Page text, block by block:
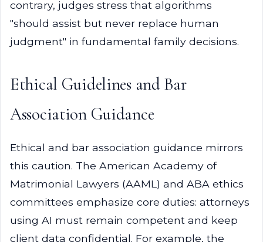
contrary, judges stress that algorithms
"should assist but never replace human
judgment" in fundamental family decisions.
Ethical Guidelines and Bar
Association Guidance
Ethical and bar association guidance mirrors
this caution. The American Academy of
Matrimonial Lawyers (AAML) and ABA ethics
committees emphasize core duties: attorneys
using AI must remain competent and keep
client data confidential. For example, the